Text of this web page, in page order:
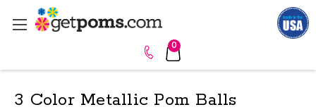
0
3 Color Metallic Pom Balls